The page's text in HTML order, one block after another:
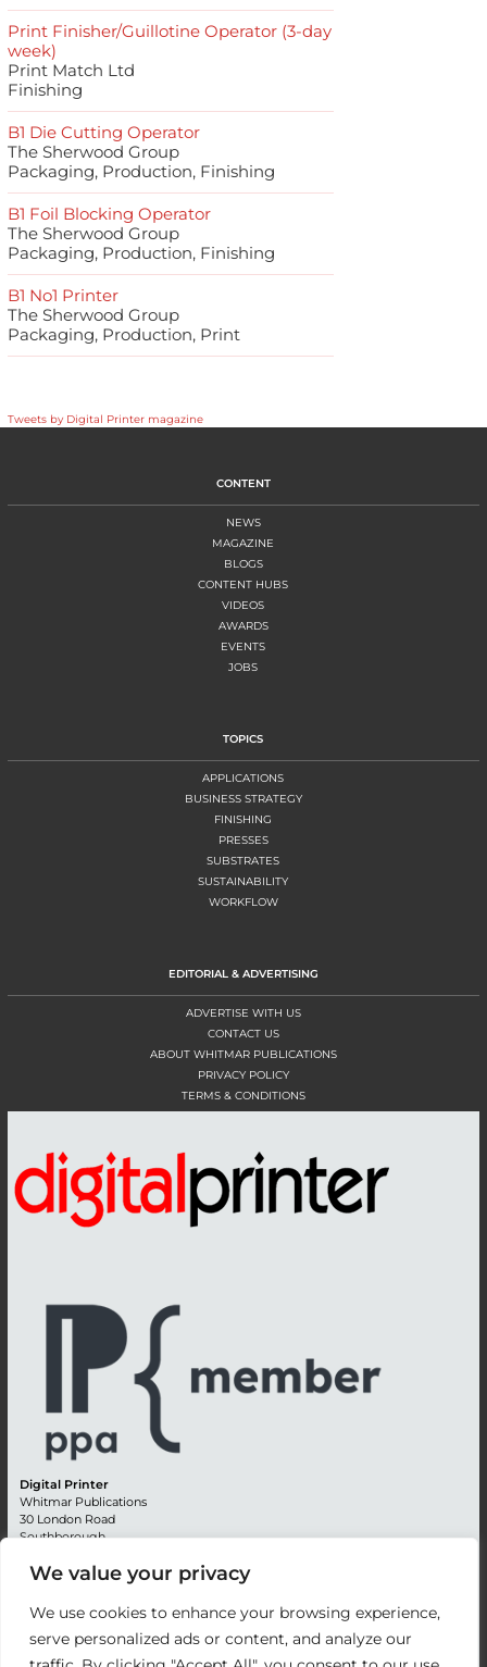
We value your privacy
We use cookies to enhance your browsing experience,
serve personalized ads or content, and analyze our
Print Finisher/Guillotine Operator (3-day
week)
Print Match Ltd
Finishing
B1 Die Cutting Operator
The Sherwood Group
Packaging, Production, Finishing
B1 Foil Blocking Operator
The Sherwood Group
Packaging, Production, Finishing
B1 No1 Printer
The Sherwood Group
Packaging, Production, Print
Tweets by Digital Printer magazine
CONTENT
NEWS
MAGAZINE
BLOGS
CONTENT HUBS
VIDEOS
AWARDS
EVENTS
JOBS
TOPICS
APPLICATIONS
BUSINESS STRATEGY
FINISHING
PRESSES
SUBSTRATES
SUSTAINABILITY
WORKFLOW
EDITORIAL & ADVERTISING
ADVERTISE WITH US
CONTACT US
ABOUT WHITMAR PUBLICATIONS
PRIVACY POLICY
TERMS & CONDITIONS
Digital Printer
Whitmar Publications
30 London Road
Southborough
Kent TN4 0RE
Editorial + 44 (0) 1892 542099
Email:circulation@whitmar.co.uk